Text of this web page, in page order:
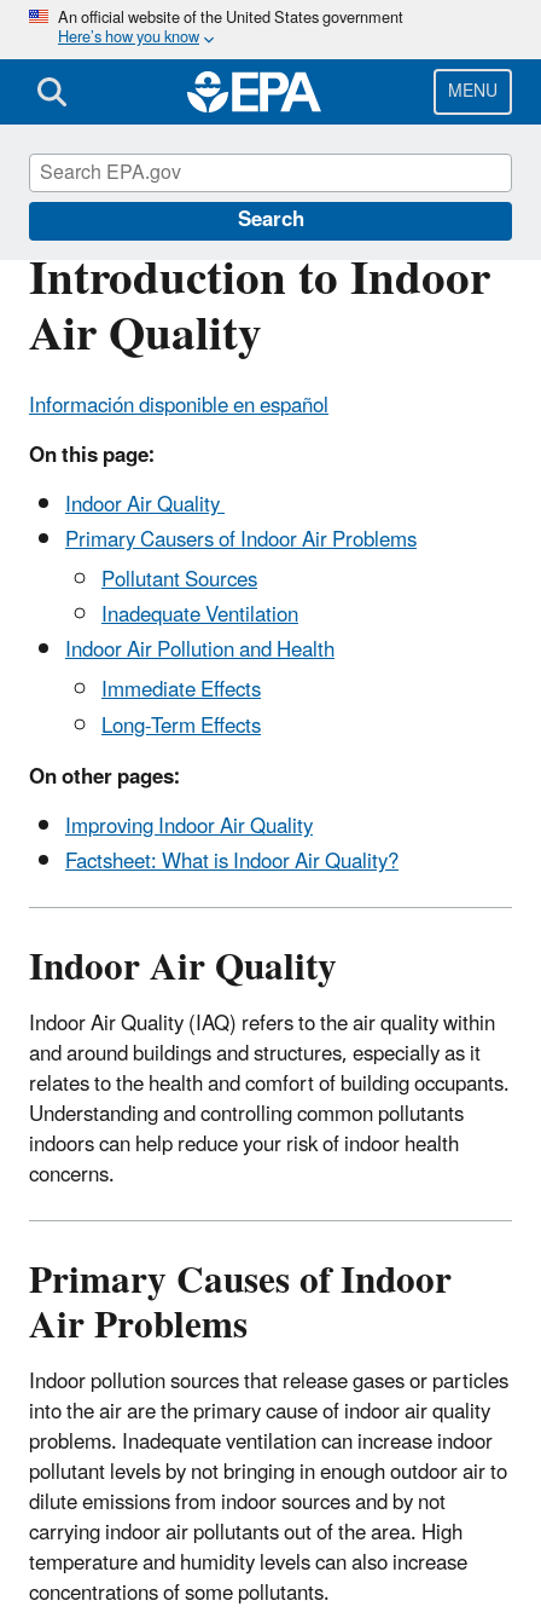
Skip
main
content
An official website of the United States government
Here’s how you know
MENU
Search
Introduction to Indoor
Air Quality
Información disponible en español
On this page:
Indoor Air Quality
Primary Causers of Indoor Air Problems
Pollutant Sources
Inadequate Ventilation
Indoor Air Pollution and Health
Immediate Effects
Long-Term Effects
On other pages:
Improving Indoor Air Quality
Factsheet:What is Indoor Air Quality?
Indoor Air Quality
Indoor Air Quality (IAQ) refers to the air quality within
and around buildings and structures, especially as it
relates to the health and comfort of building occupants.
Understanding and controlling common pollutants
indoors can help reduce your risk of indoor health
concerns.
Primary Causes of Indoor
Air Problems
Indoor pollution sources that release gases or particles
into the air are the primary cause of indoor air quality
problems. Inadequate ventilation can increase indoor
pollutant levels by not bringing in enough outdoor air to
dilute emissions from indoor sources and by not
carrying indoor air pollutants out of the area. High
temperature and humidity levels can also increase
concentrations of some pollutants.
Indoor Air Quality (IAQ)